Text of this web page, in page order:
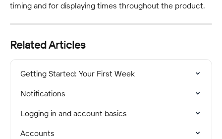
timing and for displaying times throughout the product.
Related Articles
Getting Started: Your First Week
Notifications
Logging in and account basics
Accounts